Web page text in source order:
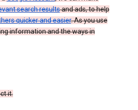
search resultsand ads, to help
quicker and easier. As you use
information and the ways in
it.